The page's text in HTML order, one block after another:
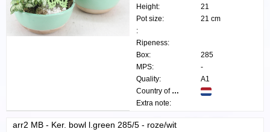
Height:
21
Pot size:
21 cm
:
Ripeness:
Box:
285
MPS:
-
Quality:
A1
Country of origin:
Extra note:
arr2 MB - Ker. bowl l.green 285/5 - roze/wit